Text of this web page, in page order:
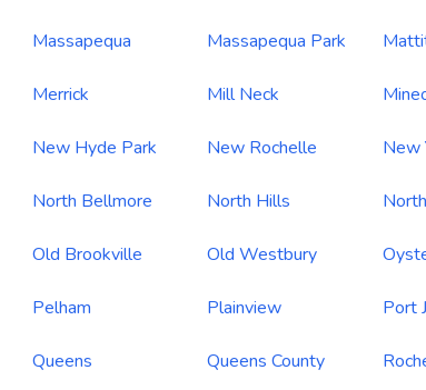
Massapequa Massapequa Park
Merrick Mill Neck
New Hyde Park New Rochelle New
North Bellmore North Hills
Old Brookville Old Westbury
Pelham Plainview Port
Queens Queens County